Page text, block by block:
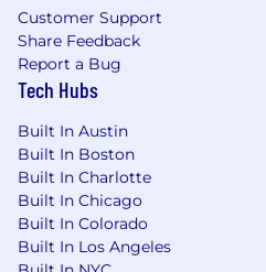
Customer Support
Share Feedback
Report a Bug
Tech Hubs
Built In Austin
Built In Boston
Built In Charlotte
Built In Chicago
Built In Colorado
Built In Los Angeles